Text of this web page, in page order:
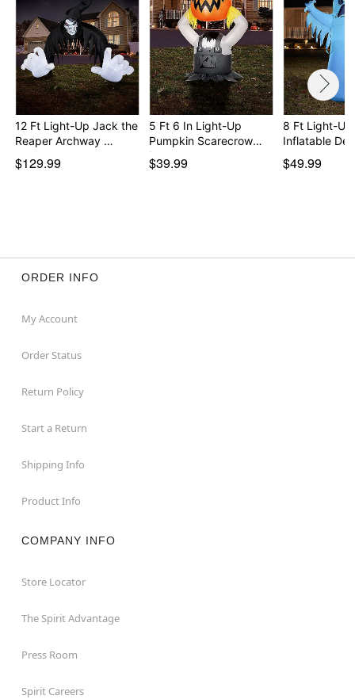
12 Ft Light-Up Jack the
Reaper Archway …
$129.99
5 Ft 6 In Light-Up
Pumpkin Scarecrow
In…
$39.99
8 Ft Light-Up
Inflatable
$49.99
ORDER INFO
My Account
Order Status
Return Policy
Start a Return
Shipping Info
Product Info
COMPANY INFO
Store Locator
The Spirit Advantage
Press Room
Spirit Careers